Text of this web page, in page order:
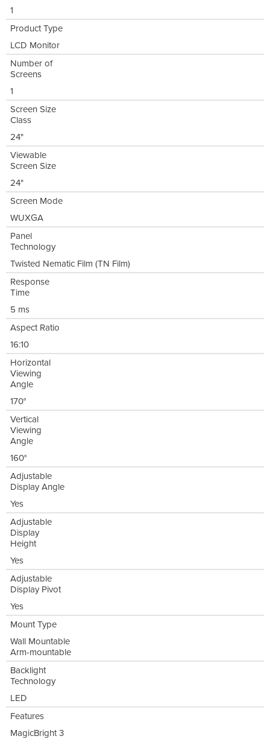
1
Product Type
LCD Monitor
Number of
Screens
1
Screen Size
Class
24"
Viewable
Screen Size
24"
Screen Mode
WUXGA
Panel
Technology
Twisted Nematic Film (TN Film)
Response
Time
5 ms
Aspect Ratio
16:10
Horizontal
Viewing
Angle
170°
Vertical
Viewing
Angle
160°
Adjustable
Display Angle
Yes
Adjustable
Display
Height
Yes
Adjustable
Display Pivot
Yes
Mount Type
Wall Mountable
Arm-mountable
Backlight
Technology
LED
Features
MagicBright 3